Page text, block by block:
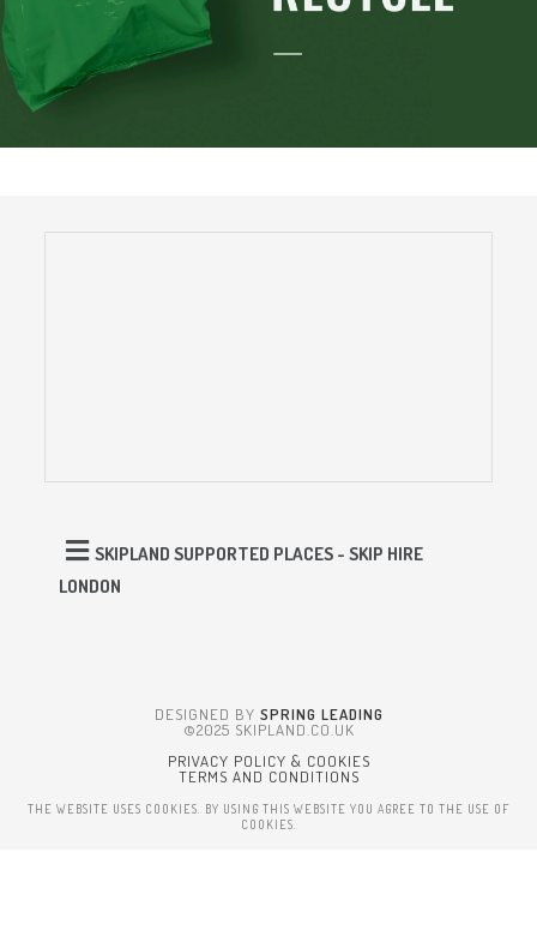
SKIPLAND SUPPORTED PLACES - SKIP HIRE
LONDON
DESIGNED BY SPRING LEADING
©2025 SKIPLAND.CO.UK
PRIVACY POLICY & COOKIES
TERMS AND CONDITIONS
THE WEBSITE USES COOKIES. BY USING THIS WEBSITE YOU AGREE TO THE USE OF
COOKIES.